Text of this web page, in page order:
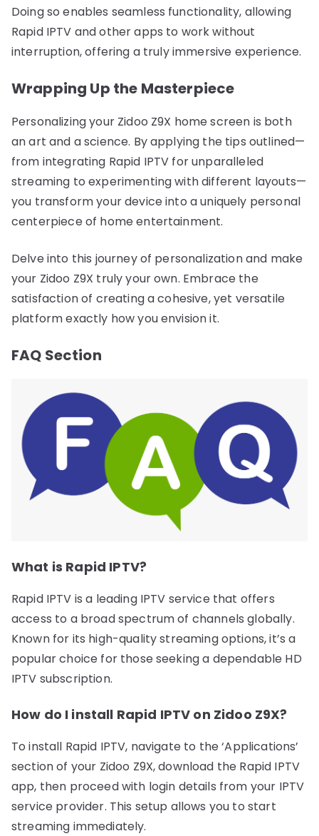
Doing so enables seamless functionality, allowing
Rapid IPTV and other apps to work without
interruption, offering a truly immersive experience.
Wrapping Up the Masterpiece
Personalizing your Zidoo Z9X home screen is both
an art and a science. By applying the tips outlined—
from integrating Rapid IPTV for unparalleled
streaming to experimenting with different layouts—
you transform your device into a uniquely personal
centerpiece of home entertainment.
Delve into this journey of personalization and make
your Zidoo Z9X truly your own. Embrace the
satisfaction of creating a cohesive, yet versatile
platform exactly how you envision it.
FAQ Section
What is Rapid IPTV?
Rapid IPTV is a leading IPTV service that offers
access to a broad spectrum of channels globally.
Known for its high-quality streaming options, it’s a
popular choice for those seeking a dependable HD
IPTV subscription.
How do I install Rapid IPTV on Zidoo Z9X?
To install Rapid IPTV, navigate to the ‘Applications’
section of your Zidoo Z9X, download the Rapid IPTV
app, then proceed with login details from your IPTV
service provider. This setup allows you to start
streaming immediately.